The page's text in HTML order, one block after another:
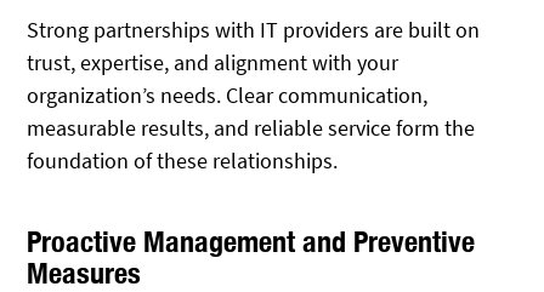
Strong partnerships with IT providers are built on
trust, expertise, and alignment with your
organization’s needs. Clear communication,
measurable results, and reliable service form the
foundation of these relationships.
Proactive Management and Preventive
Measures